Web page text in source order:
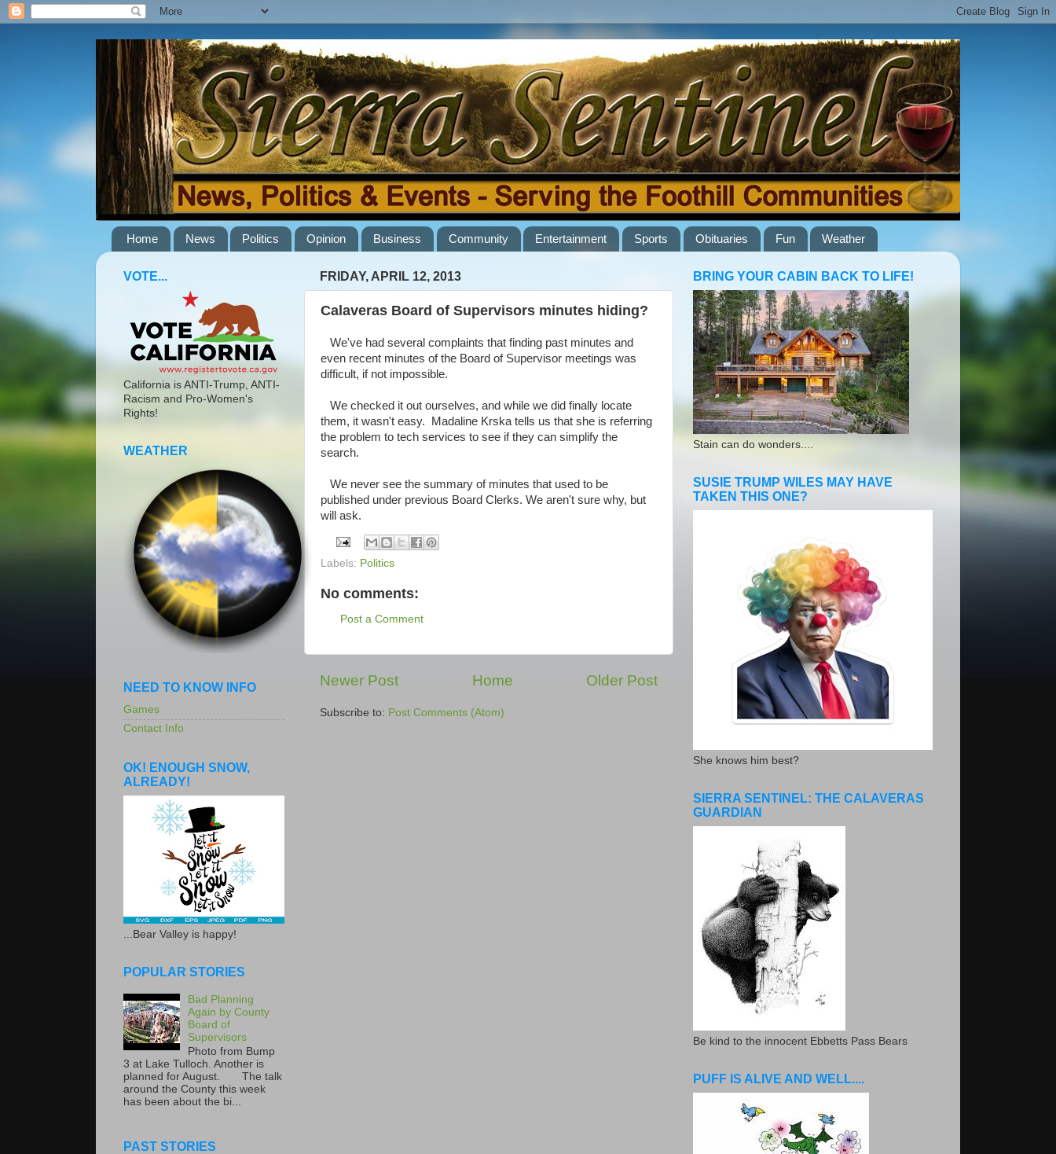
Home News Politics Opinion Business Community Entertainment Sports Obituaries Fun Weather
FRIDAY, APRIL 12, 2013
Calaveras Board of Supervisors minutes hiding?
We've had several complaints that finding past minutes and
even recent minutes of the Board of Supervisor meetings was
difficult, if not impossible.
We checked it out ourselves, and while we did finally locate
them, it wasn't easy. Madaline Krska tells us that she is referring
the problem to tech services to see if they can simplify the
search.
We never see the summary of minutes that used to be
published under previous Board Clerks. We aren't sure why, but
will ask.
Labels: Politics
No comments:
Post a Comment
Newer Post Older Post
Home
Subscribe to: Post Comments (Atom)
VOTE...
California is ANTI-Trump, ANTI-
Racism and Pro-Women's
Rights!
WEATHER
NEED TO KNOW INFO
Games
Contact Info
OK! ENOUGH SNOW,
ALREADY!
...Bear Valley is happy!
POPULAR STORIES
Bad Planning
Again by County
Board of
Supervisors
Photo from Bump
3 at Lake Tulloch. Another is
planned for August. The talk
around the County this week
has been about the bi...
PAST STORIES
BRING YOUR CABIN BACK TO LIFE!
Stain can do wonders....
SUSIE TRUMP WILES MAY HAVE
TAKEN THIS ONE?
She knows him best?
SIERRA SENTINEL: THE CALAVERAS
GUARDIAN
Be kind to the innocent Ebbetts Pass Bears
PUFF IS ALIVE AND WELL....